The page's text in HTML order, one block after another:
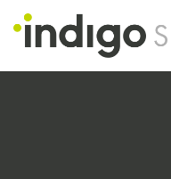
Skip
to